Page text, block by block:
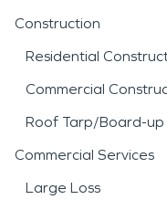
Construction
Residential
Commercial
Roof Tarp/Board-up
Commercial Services
Large Loss